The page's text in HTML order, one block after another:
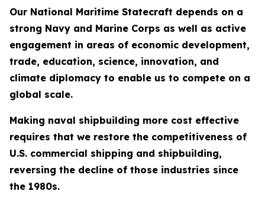
Our National Maritime Statecraft depends on a
strong Navy and Marine Corps as well as active
engagement in areas of economic development,
trade, education, science, innovation, and
climate diplomacy to enable us to compete on a
global scale.
Making naval shipbuilding more cost effective
requires that we restore the competitiveness of
U.S. commercial shipping and shipbuilding,
reversing the decline of those industries since
the 1980s.